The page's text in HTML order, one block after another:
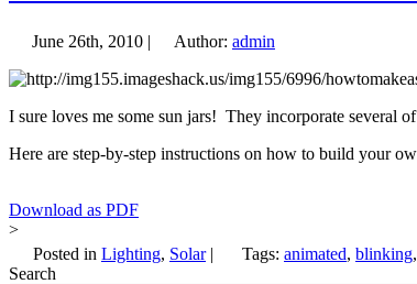
June 26th, 2010 | Author: admin
I sure loves me some sun jars! They incorporate several
Here are step-by-step instructions on how to build your
Download as PDF
>
Posted in Lighting, Solar| Tags: animated, blinking,
Search